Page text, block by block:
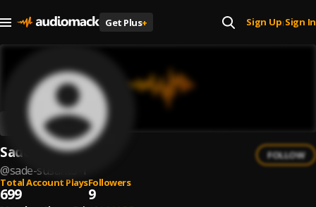
Get Plus+ Sign Up| Sign In
Sade Susanto
@sade-susanto-1
FOLLOW
Total Account Plays
699
Followers
9